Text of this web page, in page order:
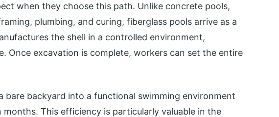
when they choose this path. Unlike concrete pools,
plumbing, and curing, fiberglass pools arrive as a
the shell in a controlled environment,
Once excavation is complete, workers can set the entire
bare backyard into a functional swimming environment
This efficiency is particularly valuable in the